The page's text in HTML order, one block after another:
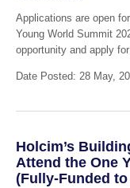
Applications are open
Young World Summit
opportunity and apply
Date Posted: 28 May,
Holcim’s
Attend the One
(Fully-Funded